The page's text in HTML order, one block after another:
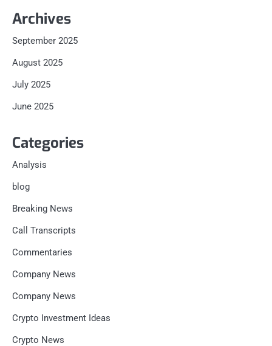
Archives
September 2025
August 2025
July 2025
June 2025
Categories
Analysis
blog
Breaking News
Call Transcripts
Commentaries
Company News
Company News
Crypto Investment Ideas
Crypto News